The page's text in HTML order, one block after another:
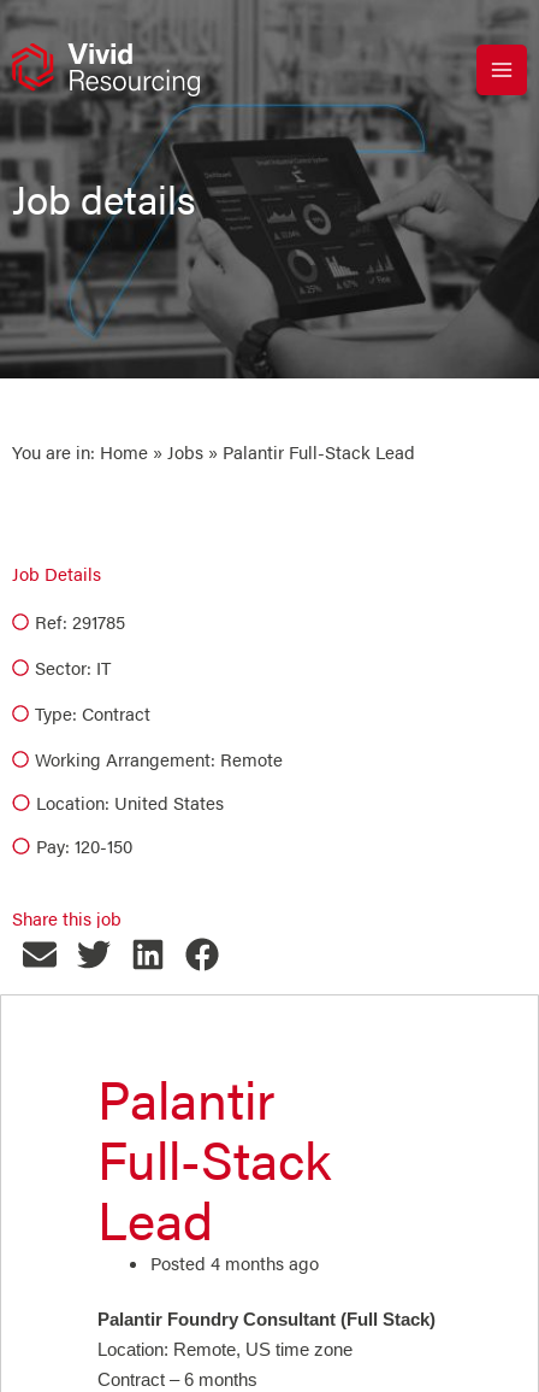
Skip
content
Job details
You are in: Home » Jobs » Palantir Full-Stack Lead
Job Details
Ref: 291785
Sector: IT
Type: Contract
Working Arrangement: Remote
Location: United States
Pay: 120-150
Share this job
Palantir
Full-Stack
Lead
Posted 4 months ago
Palantir Foundry Consultant (Full Stack)
Location: Remote, US time zone
Contract – 6 months